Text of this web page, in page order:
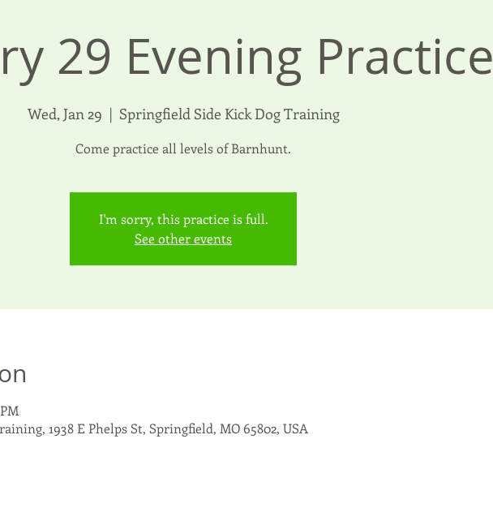
29 Evening Practice
Wed, Jan 29
  |
Springfield Side Kick Dog Training
Come practice all levels of Barnhunt.
I'm sorry, this practice is full.
See other events
1938 E Phelps St, Springfield, MO 65802, USA